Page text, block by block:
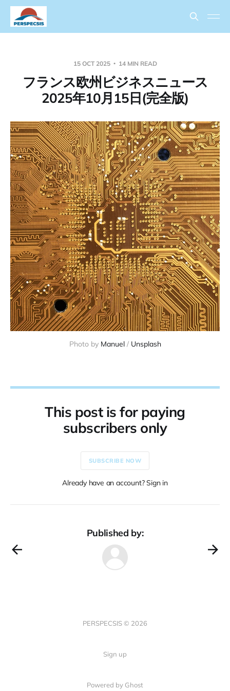
15 OCT 2025 14 MIN READ
フランス欧州ビジネスニュース
2025年10月15日(完全版)
Photo by Manuel / Unsplash
This post is for paying
subscribers only
SUBSCRIBE NOW
Already have an account? Sign in
Published by:
PERSPECSIS © 2026
Sign up
Powered by Ghost